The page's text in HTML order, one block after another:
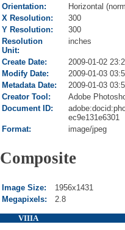
Orientation:
Horizontal
X Resolution:
300
Y Resolution:
300
Resolution
Unit:
inches
Create Date:
2009-01-02
Modify Date:
2009-01-03
Metadata Date:
2009-01-03
Creator Tool:
Adobe
Document ID:
ec9e131e6301
Format:
image/jpeg
Composite
Image Size:
1956x1431
Megapixels:
2.8
VIIIA